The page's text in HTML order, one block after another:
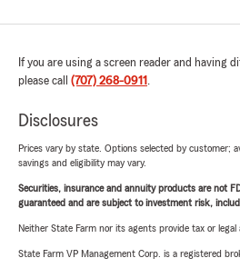
If you are using a screen reader and having
please call (707) 268-0911 .
Disclosures
Prices vary by state. Options selected by customer;
savings and eligibility may vary.
Securities, insurance and annuity products are not
guaranteed and are subject to investment risk,
Neither State Farm nor its agents provide tax or legal
State Farm VP Management Corp. is a registered